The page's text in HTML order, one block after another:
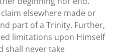
elsewhere made or
part of a Trinity. Further,
limitations upon Himself
shall never take